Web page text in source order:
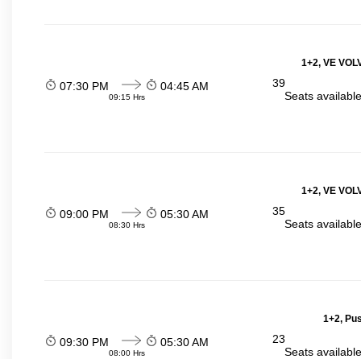
1+2, VE
07:30 PM
09:15 Hrs
04:45 AM
39
Seats
1+2, VE
09:00 PM
08:30 Hrs
05:30 AM
35
Seats
1+2,
09:30 PM
08:00 Hrs
05:30 AM
23
Seats